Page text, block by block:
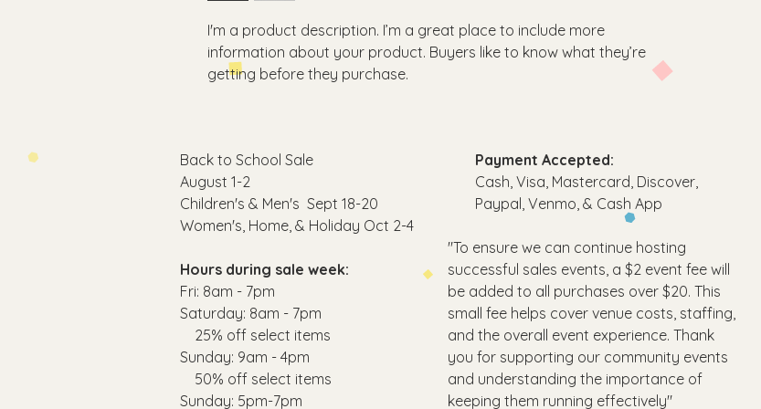
I'm a product description. I’m a great place to include more
information about your product. Buyers like to know what they’re
getting before they purchase.
Back to School Sale
August 1-2
Children's & Men's Sept 18-20
Women's, Home, & Holiday Oct 2-4
Hours during sale week:
Fri: 8am - 7pm
​​Saturday: 8am - 7pm
25% off select items
​Sunday: 9am - 4pm
50% off select items
Sunday: 5pm-7pm
Payment Accepted:
Cash, Visa, Mastercard, Discover,
Paypal, Venmo, & Cash App​
"To ensure we can continue hosting
successful sales events, a $2 event fee will
be added to all purchases over $20. This
small fee helps cover venue costs, staffing,
and the overall event experience. Thank
you for supporting our community events
and understanding the importance of
keeping them running effectively"